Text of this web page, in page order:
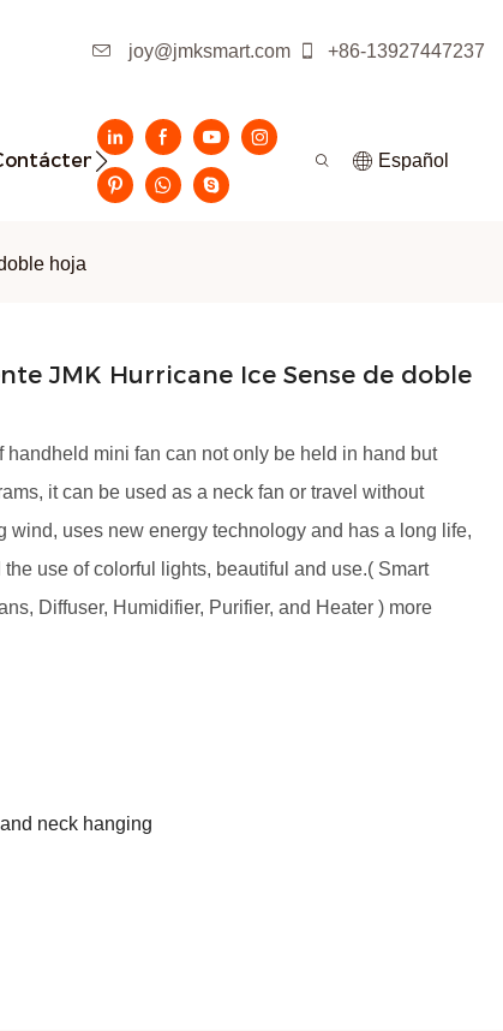
joy@jmksmart.com +86-13927447237
Español
hoja
JMK Hurricane Ice Sense de doble
mini fan can not only be held in hand but
it can be used as a neck fan or travel without
uses new energy technology and has a long life,
use of colorful lights, beautiful and use.( Smart
Diffuser, Humidifier, Purifier, and Heater ) more
neck hanging